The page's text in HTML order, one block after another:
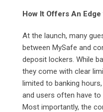
How It Offers An
At the launch, many
between MySafe and
deposit lockers. While
they come with clear
limited to banking
and users often have
Most importantly, the